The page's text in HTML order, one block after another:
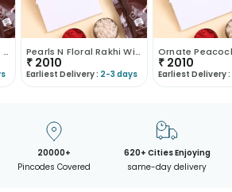
Floral Motif Rakhi With Choco Treat Pearls N Floral Rakhi With Choco Treat
₹ 2010
Earliest Delivery : 2-3 days
₹ 2010
Earliest Delivery :
20000+
Pincodes Covered
620+ Cities Enjoying
same-day delivery